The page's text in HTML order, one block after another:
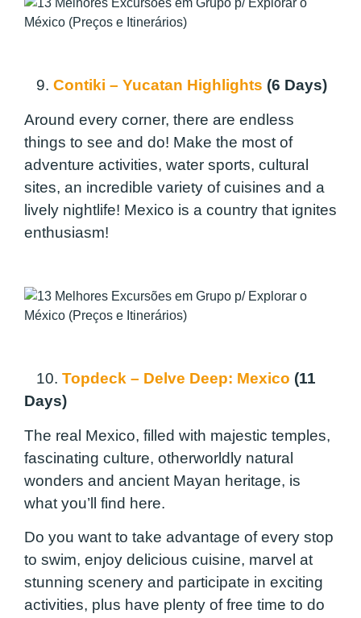
9. Contiki – Yucatan Highlights (6 Days)
Around every corner, there are endless
things to see and do! Make the most of
adventure activities, water sports, cultural
sites, an incredible variety of cuisines and a
lively nightlife! Mexico is a country that ignites
enthusiasm!
10. Topdeck – Delve Deep: Mexico (11
Days)
The real Mexico, filled with majestic temples,
fascinating culture, otherworldly natural
wonders and ancient Mayan heritage, is
what you’ll find here.
Do you want to take advantage of every stop
to swim, enjoy delicious cuisine, marvel at
stunning scenery and participate in exciting
activities, plus have plenty of free time to do